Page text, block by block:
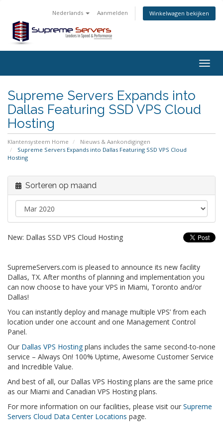
Nederlands Aanmelden Winkelwagen bekijken
Supreme Servers Expands into
Dallas Featuring SSD VPS Cloud
Hosting
Klantensysteem Home
Nieuws & Aankondigingen
Supreme Servers Expands into Dallas Featuring SSD VPS Cloud
Hosting
Sorteren op maand
New: Dallas SSD VPS Cloud Hosting
SupremeServers.com is pleased to announce its new facility
Dallas, TX. After months of planning and implementation you
can now choose to have your VPS in Miami, Toronto and/or
Dallas!
You can instantly deploy and manage multiple VPS’ from each
location under one account and one Management Control
Panel.
Our Dallas VPS Hostingplans includes the same second-to-none
service – Always On! 100% Uptime, Awesome Customer Service
and Incredible Value.
And best of all, our Dallas VPS Hosting plans are the same price
as our Miami and Canadian VPS Hosting plans.
For more information on our facilities, please visit our Supreme
Servers Cloud Data Center Locations page.